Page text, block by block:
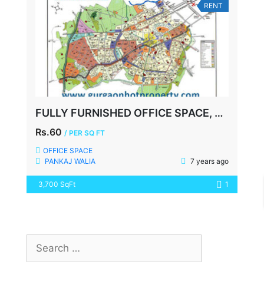
RENT
FULLY FURNISHED OFFICE SPACE, UDYOG VIHAR-2, GURGAON
Rs.60 / PER SQ FT
OFFICE SPACE
PANKAJ WALIA
7 years ago
3,700 SqFt 1